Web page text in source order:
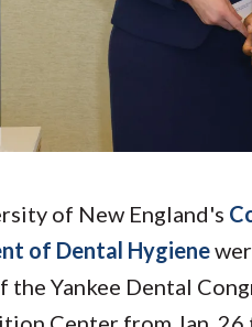
of New England's
of Dental Hygiene
the Yankee Dental